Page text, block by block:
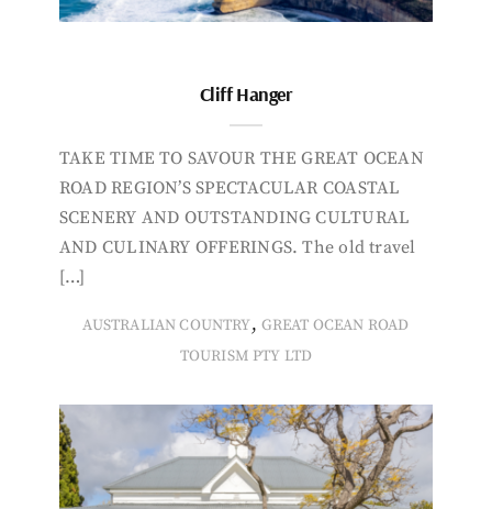
Cliff Hanger
TAKE TIME TO SAVOUR THE GREAT OCEAN
ROAD REGION’S SPECTACULAR COASTAL
SCENERY AND OUTSTANDING CULTURAL
AND CULINARY OFFERINGS. The old travel
[…]
AUSTRALIAN COUNTRY, GREAT OCEAN ROAD
TOURISM PTY LTD